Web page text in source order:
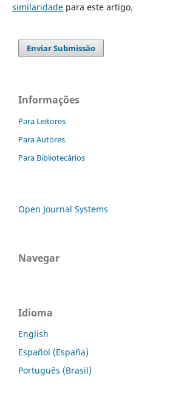
similaridadepara este artigo.
Enviar Submissão
Informações
Para Leitores
Para Autores
Para Bibliotecários
Open Journal Systems
Navegar
Idioma
English
Español (España)
Português (Brasil)